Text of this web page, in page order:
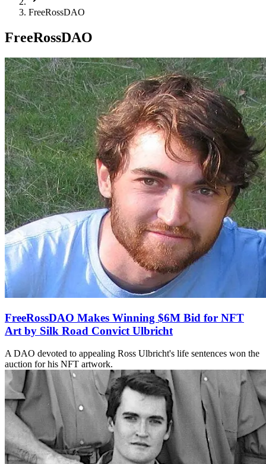
FreeRossDAO
FreeRossDAO
FreeRossDAO Makes Winning $6M Bid for NFT
Art by Silk Road Convict Ulbricht
A DAO devoted to appealing Ross Ulbricht's life sentences won the
auction for his NFT artwork.